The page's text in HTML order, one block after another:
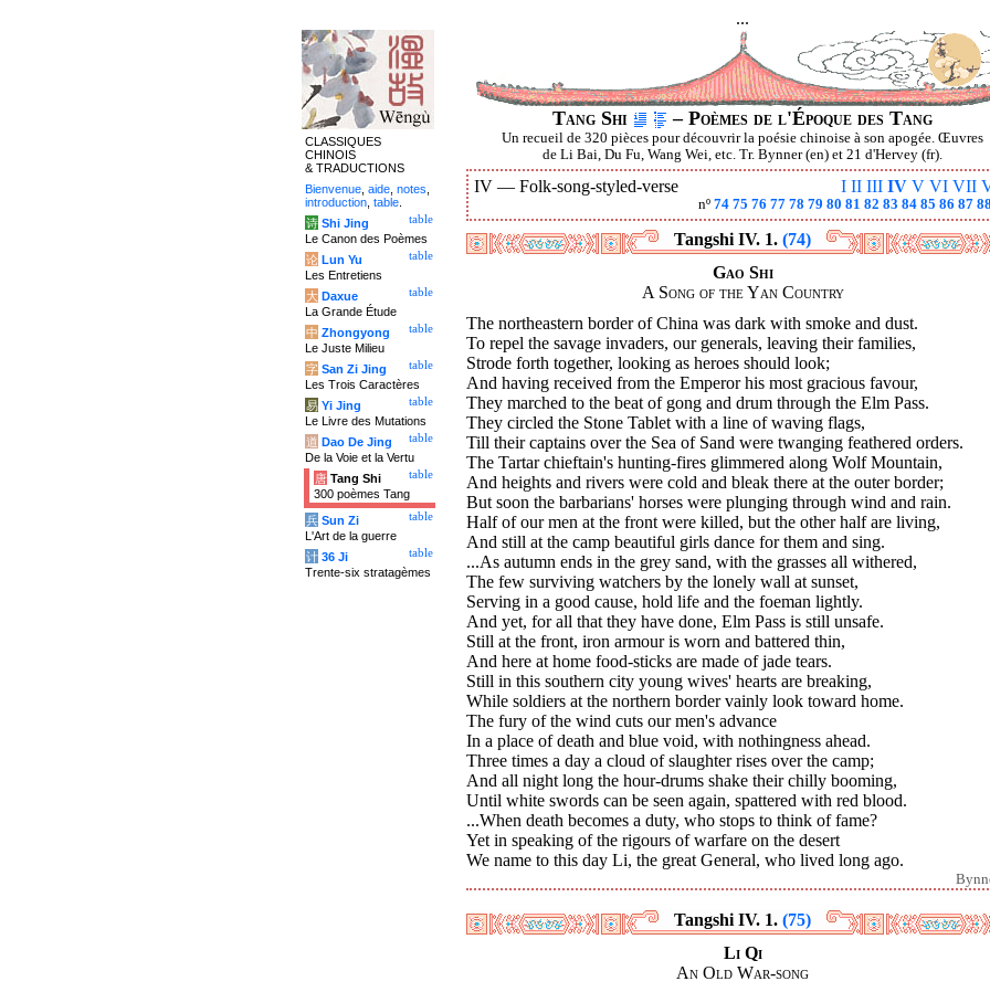
...
Tang Shi – Poèmes de l'Époque des Tang
Un recueil de 320 pièces pour découvrir la poésie chinoise à son apogée. Œuvres
de Li Bai, Du Fu, Wang Wei, etc. Tr. Bynner (en) et 21 d'Hervey (fr).
I II III IV V VI VII
IV — Folk-song-styled-verse
nº 74 75 76 77 78 79 80 81 82 83 84 85 86 87 88
Tangshi IV. 1. (74)
Gao Shi
A Song of the Yan Country
The northeastern border of China was dark with smoke and dust.
To repel the savage invaders, our generals, leaving their families,
Strode forth together, looking as heroes should look;
And having received from the Emperor his most gracious favour,
They marched to the beat of gong and drum through the Elm Pass.
They circled the Stone Tablet with a line of waving flags,
Till their captains over the Sea of Sand were twanging feathered orders.
The Tartar chieftain's hunting-fires glimmered along Wolf Mountain,
And heights and rivers were cold and bleak there at the outer border;
But soon the barbarians' horses were plunging through wind and rain.
Half of our men at the front were killed, but the other half are living,
And still at the camp beautiful girls dance for them and sing.
...As autumn ends in the grey sand, with the grasses all withered,
The few surviving watchers by the lonely wall at sunset,
Serving in a good cause, hold life and the foeman lightly.
And yet, for all that they have done, Elm Pass is still unsafe.
Still at the front, iron armour is worn and battered thin,
And here at home food-sticks are made of jade tears.
Still in this southern city young wives' hearts are breaking,
While soldiers at the northern border vainly look toward home.
The fury of the wind cuts our men's advance
In a place of death and blue void, with nothingness ahead.
Three times a day a cloud of slaughter rises over the camp;
And all night long the hour-drums shake their chilly booming,
Until white swords can be seen again, spattered with red blood.
...When death becomes a duty, who stops to think of fame?
Yet in speaking of the rigours of warfare on the desert
We name to this day Li, the great General, who lived long ago.
Tangshi IV. 1. (75)
Li Qi
An Old War-song
CLASSIQUES
CHINOIS
& TRADUCTIONS
Bienvenue aide notes
introduction table
table
诗 Shi Jing
Le Canon des Poèmes
table
论 Lun Yu
Les Entretiens
table
大 Daxue
La Grande Étude
table
中 Zhongyong
Le Juste Milieu
table
字 San Zi Jing
Les Trois Caractères
table
易 Yi Jing
Le Livre des Mutations
table
道 Dao De Jing
De la Voie et la Vertu
table
唐 Tang Shi
300 poèmes Tang
table
兵 Sun Zi
L'Art de la guerre
table
计 36 Ji
Trente-six stratagèmes